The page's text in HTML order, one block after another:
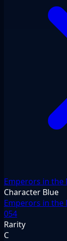
Emperors in the
Character Blue
Emperors in the
054
Rarity
C